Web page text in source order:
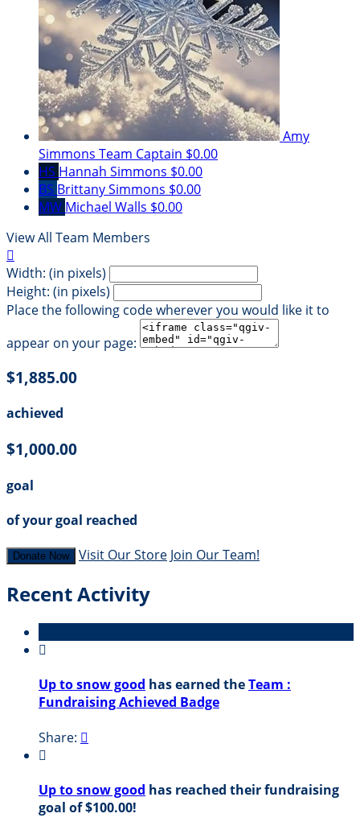
Amy
Simmons Team Captain $0.00
HS Hannah Simmons $0.00
BS Brittany Simmons $0.00
MW Michael Walls $0.00
View All Team Members

Width: (in pixels)
Height: (in pixels)
Place the following code wherever you would like it to
appear on your page:
$1,885.00
achieved
$1,000.00
goal
of your goal reached
Donate Now Visit Our Store Join Our Team!
Recent Activity

Up to snow good has earned theTeam :
Fundraising Achieved Badge
Share: 

Up to snow good has reached their fundraising
goal of $100.00!